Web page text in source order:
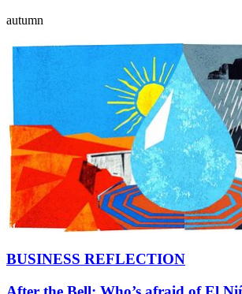
autumn
BUSINESS REFLECTION